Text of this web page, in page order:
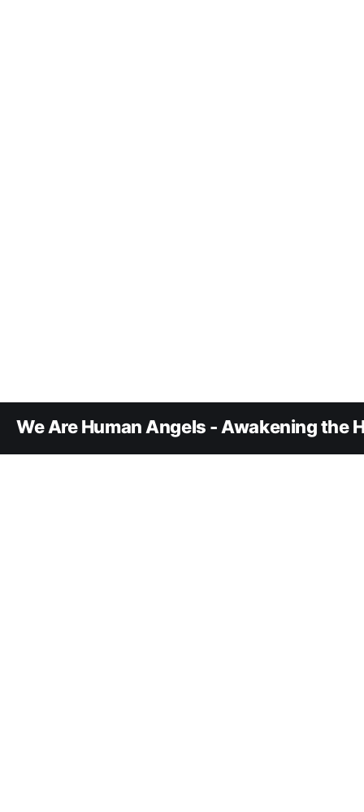
We Are Human Angels - Awakening the